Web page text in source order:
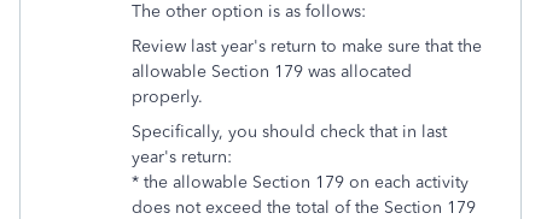
The other option is as follows:
Review last year's return to make sure that the
allowable Section 179 was allocated
properly.
Specifically, you should check that in last
year's return:
* the allowable Section 179 on each activity
does not exceed the total of the Section 179